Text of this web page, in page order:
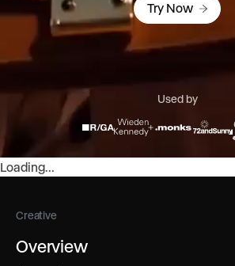
Try Now
Used by
Loading...
Creative
Overview